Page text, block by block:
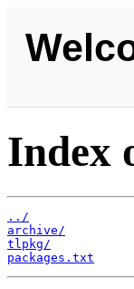
Index
../
archive/
tlpkg/
packages.txt